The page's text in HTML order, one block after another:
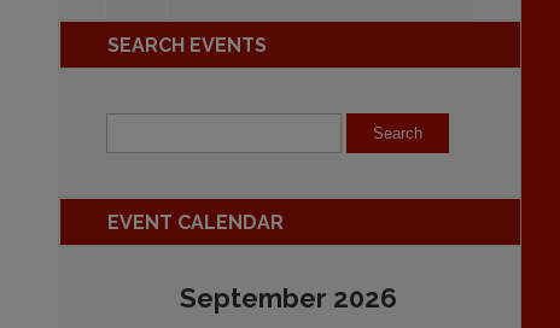
SEARCH EVENTS
EVENT CALENDAR
September 2026